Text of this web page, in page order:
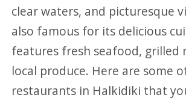
clear waters, and picturesque
also famous for its delicious
features fresh seafood, grilled
local produce. Here are some
restaurants in Halkidiki that